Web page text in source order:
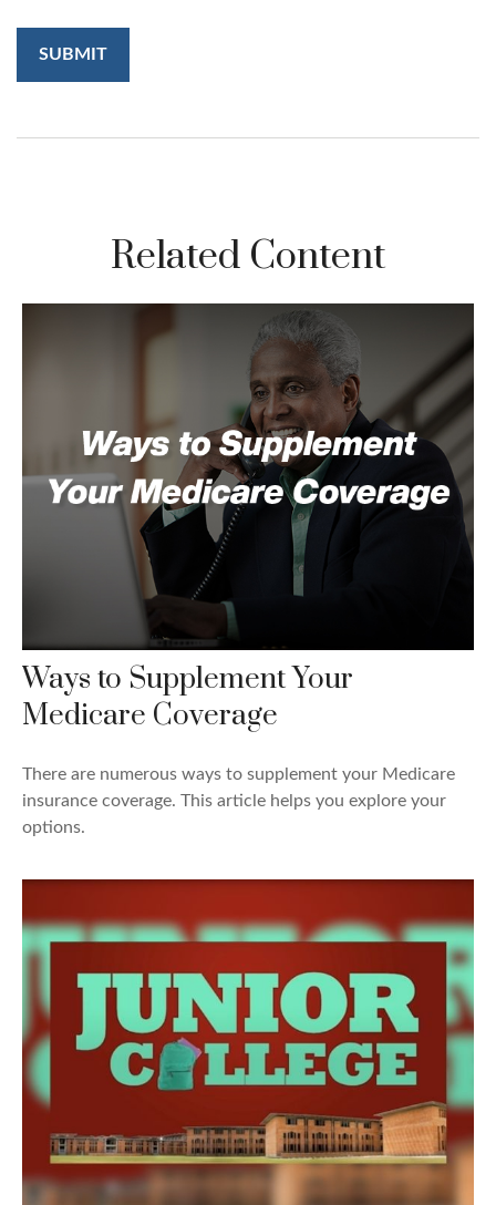
Related Content
Ways to Supplement Your
Medicare Coverage
There are numerous ways to supplement your Medicare
insurance coverage. This article helps you explore your
options.